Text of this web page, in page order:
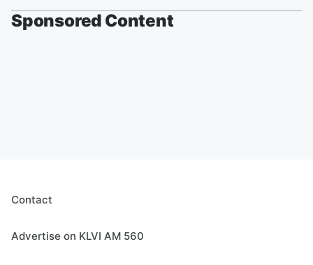
Sponsored Content
Contact
Advertise on KLVI AM 560